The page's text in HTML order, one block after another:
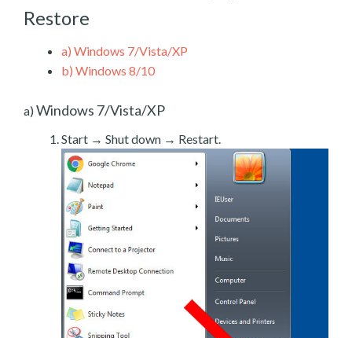
Restore
a) Windows 7/Vista/XP
b) Windows 8/10
a) Windows 7/Vista/XP
Start → Shut down → Restart.